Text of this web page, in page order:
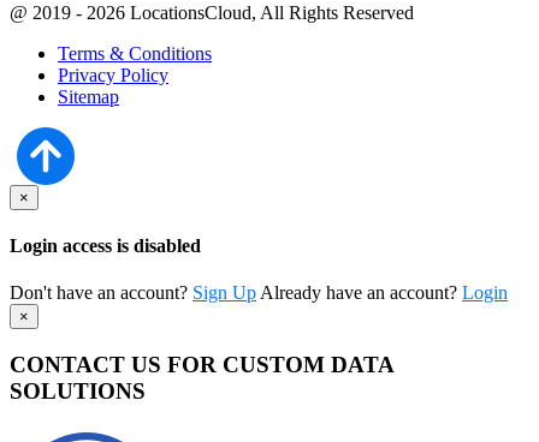
@ 2019 - 2026 LocationsCloud, All Rights Reserved
Terms & Conditions
Privacy Policy
Sitemap
×
Login access is disabled
Don't have an account? Sign Up Already have an account? Login
×
CONTACT US FOR CUSTOM DATA
SOLUTIONS